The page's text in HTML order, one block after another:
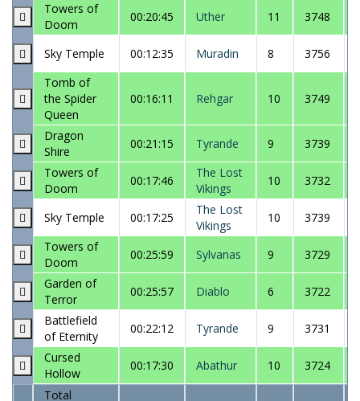
Total
Towers of
Doom
00:20:45 Uther 11 3748
Sky Temple 00:12:35 Muradin 8 3756
Tomb of
the Spider
Queen
00:16:11 Rehgar 10 3749
Dragon
Shire
00:21:15 Tyrande 9 3739
Towers of
Doom
00:17:46
The Lost
Vikings
10 3732
Sky Temple 00:17:25
The Lost
Vikings
10 3739
Towers of
Doom
00:25:59 Sylvanas 9 3729
Garden of
Terror
00:25:57 Diablo 6 3722
Battlefield
of Eternity
00:22:12 Tyrande 9 3731
Cursed
Hollow
00:17:30 Abathur 10 3724